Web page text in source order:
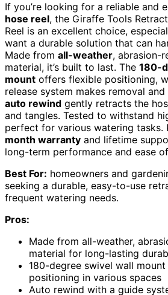
If you’re looking for a reliable and
hose reel, the Giraffe Tools
Reel is an excellent choice,
want a durable solution that can
Made from all-weather, abrasion-
material, it’s built to last. The 180-
mount offers flexible positioning,
release system makes removal
auto rewind gently retracts the
and tangles. Tested to withstand
perfect for various watering tasks.
month warranty and lifetime
long-term performance and ease
Best For: homeowners and
seeking a durable, easy-to-use
frequent watering needs.
Pros:
Made from all-weather,
material for long-lasting
180-degree swivel wall
positioning in various spaces
Auto rewind with a guide